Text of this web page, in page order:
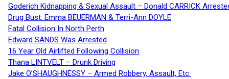
Goderich Kidnapping & Sexual Assault – Donald CARRICK
Drug Bust: Emma BEUERMAN & Terri-Ann DOYLE
Fatal Collision In North Perth
Edward SANDS Was Arrested
16 Year Old Airlifted Following Collision
Thana LINTVELT – Drunk Driving
Jake O’SHAUGHNESSY – Armed Robbery, Assault, Etc.